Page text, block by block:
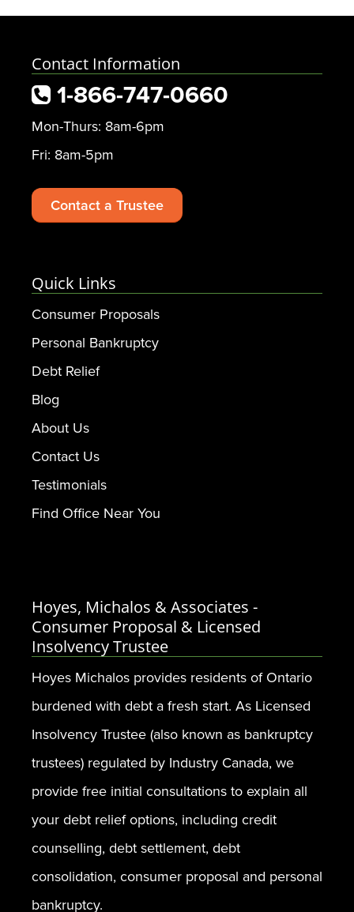
Contact Information
1-866-747-0660
Mon-Thurs: 8am-6pm
Fri: 8am-5pm
Contact a Trustee
Quick Links
Consumer Proposals
Personal Bankruptcy
Debt Relief
Blog
About Us
Contact Us
Testimonials
Find Office Near You
Hoyes, Michalos & Associates -
Consumer Proposal & Licensed
Insolvency Trustee
Hoyes Michalos provides residents of Ontario
burdened with debt a fresh start. As Licensed
Insolvency Trustee (also known as bankruptcy
trustees) regulated by Industry Canada, we
provide free initial consultations to explain all
your debt relief options, including credit
counselling, debt settlement, debt
consolidation, consumer proposal and personal
bankruptcy.